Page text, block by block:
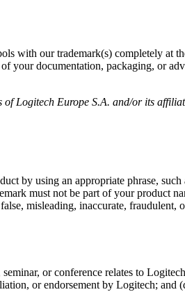
with our trademark(s) completely at
your documentation, packaging, or
Logitech Europe S.A. and/or its
by using an appropriate phrase,
must not be part of your product
misleading, inaccurate,
or conference relates to
or endorsement by Logitech;